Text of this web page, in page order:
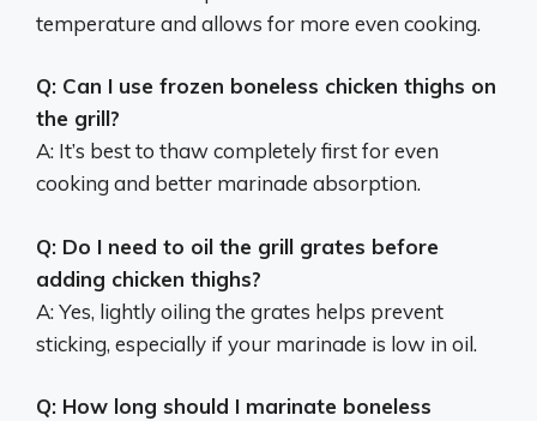
temperature and allows for more even cooking.
Q: Can I use frozen boneless chicken thighs on
the grill?
A: It’s best to thaw completely first for even
cooking and better marinade absorption.
Q: Do I need to oil the grill grates before
adding chicken thighs?
A: Yes, lightly oiling the grates helps prevent
sticking, especially if your marinade is low in oil.
Q: How long should I marinate boneless